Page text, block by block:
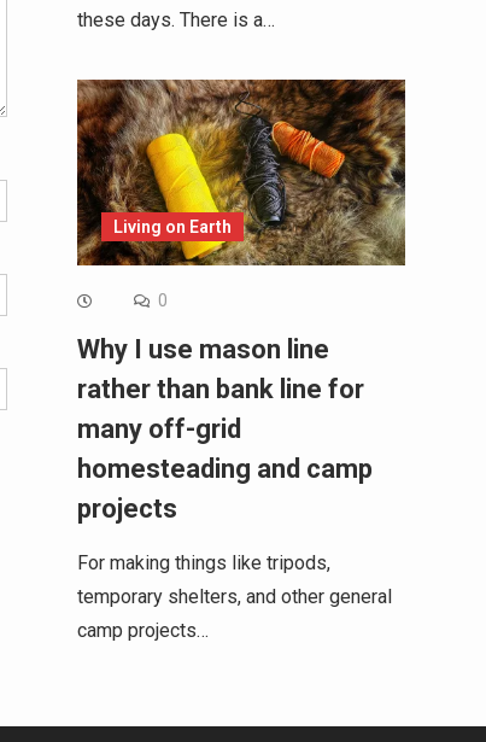
these days. There is a…
Living on Earth
0
Why I use mason line
rather than bank line for
many off-grid
homesteading and camp
projects
For making things like tripods,
temporary shelters, and other general
camp projects…